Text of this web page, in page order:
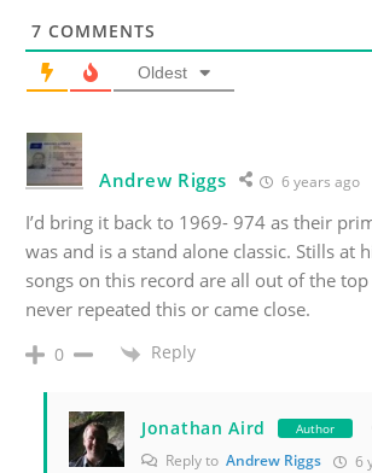
7 COMMENTS
Oldest
Andrew Riggs 6 years ago
I’d bring it back to 1969- 974 as their
was and is a stand alone classic. Stills at
songs on this record are all out of the
never repeated this or came close.
0 Reply
Jonathan Aird Author
Reply to Andrew Riggs 6